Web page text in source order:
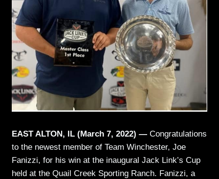
EAST ALTON, IL (March 7, 2022) — Congratulations
to the newest member of Team Winchester, Joe
Fanizzi, for his win at the inaugural Jack Link’s Cup
held at the Quail Creek Sporting Ranch. Fanizzi, a